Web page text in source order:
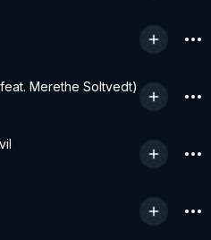
Merethe Soltvedt)